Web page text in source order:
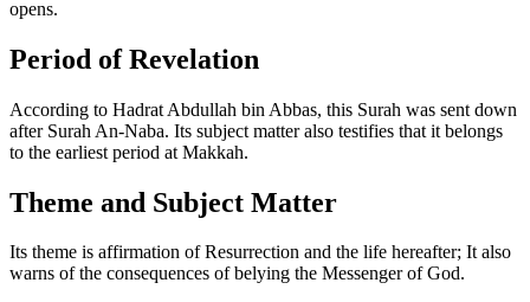
opens.
Period of Revelation
According to Hadrat Abdullah bin Abbas, this Surah was sent down
after Surah An-Naba. Its subject matter also testifies that it belongs
to the earliest period at Makkah.
Theme and Subject Matter
Its theme is affirmation of Resurrection and the life hereafter; It also
warns of the consequences of belying the Messenger of God.